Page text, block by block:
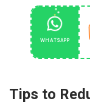
WHATSAPP
Tips to